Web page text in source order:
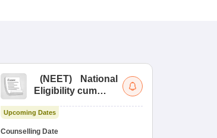
(NEET)
National
Eligibility cum
Upcoming Dates
Counselling Date